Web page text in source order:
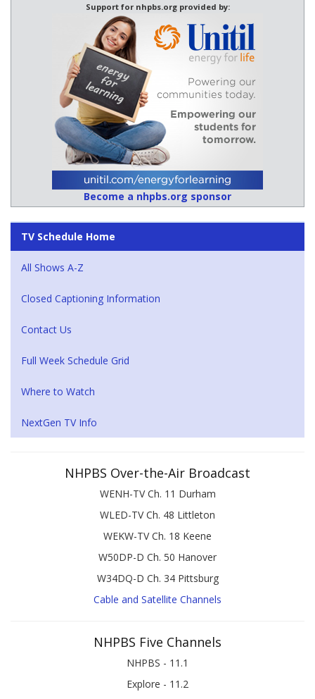
Support for nhpbs.org provided by:
Become a nhpbs.org sponsor
TV Schedule Home
All Shows A-Z
Closed Captioning Information
Contact Us
Full Week Schedule Grid
Where to Watch
NextGen TV Info
NHPBS Over-the-Air Broadcast
WENH-TV Ch. 11 Durham
WLED-TV Ch. 48 Littleton
WEKW-TV Ch. 18 Keene
W50DP-D Ch. 50 Hanover
W34DQ-D Ch. 34 Pittsburg
Cable and Satellite Channels
NHPBS Five Channels
NHPBS - 11.1
Explore - 11.2